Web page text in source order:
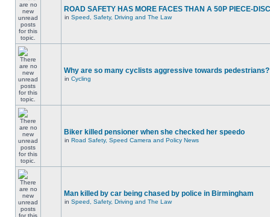
ROAD SAFETY HAS MORE FACES THAN A 50P PIECE-
in Speed, Safety, Driving and The Law
Why are so many cyclists aggressive towards pedestrians?
in Cycling
Biker killed pensioner when she checked her speedo
in Road Safety, Speed Camera and Policy News
Man killed by car being chased by police in Birmingham
in Speed, Safety, Driving and The Law